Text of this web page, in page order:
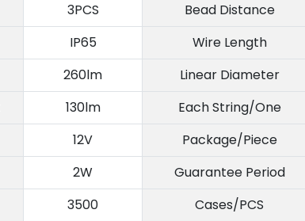
3PCS Bead Distance
IP65 Wire Length
260lm Linear Diameter
130lm Each String/One
12V Package/Piece
2W Guarantee Period
3500 Cases/PCS